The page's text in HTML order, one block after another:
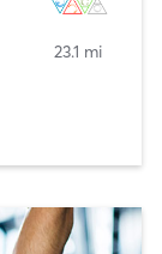
23.1 mi